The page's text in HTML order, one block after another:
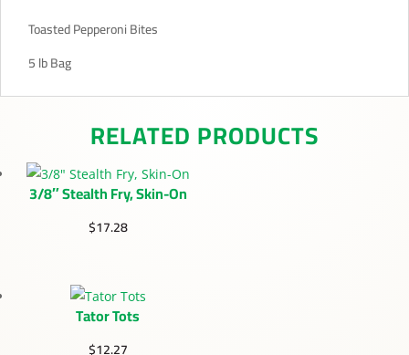
Toasted Pepperoni Bites
5 lb Bag
RELATED PRODUCTS
3/8″ Stealth Fry, Skin-On
$17.28
Tator Tots
$12.27